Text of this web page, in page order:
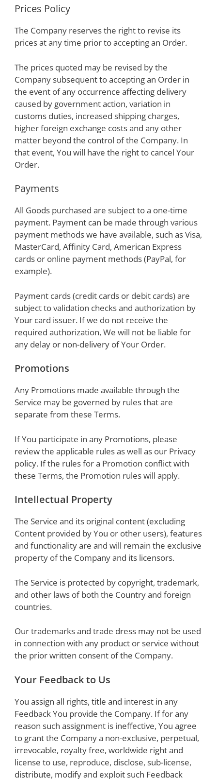
Prices Policy
The Company reserves the right to revise its
prices at any time prior to accepting an Order.
The prices quoted may be revised by the
Company subsequent to accepting an Order in
the event of any occurrence affecting delivery
caused by government action, variation in
customs duties, increased shipping charges,
higher foreign exchange costs and any other
matter beyond the control of the Company. In
that event, You will have the right to cancel Your
Order.
Payments
All Goods purchased are subject to a one-time
payment. Payment can be made through various
payment methods we have available, such as Visa,
MasterCard, Affinity Card, American Express
cards or online payment methods (PayPal, for
example).
Payment cards (credit cards or debit cards) are
subject to validation checks and authorization by
Your card issuer. If we do not receive the
required authorization, We will not be liable for
any delay or non-delivery of Your Order.
Promotions
Any Promotions made available through the
Service may be governed by rules that are
separate from these Terms.
If You participate in any Promotions, please
review the applicable rules as well as our Privacy
policy. If the rules for a Promotion conflict with
these Terms, the Promotion rules will apply.
Intellectual Property
The Service and its original content (excluding
Content provided by You or other users), features
and functionality are and will remain the exclusive
property of the Company and its licensors.
The Service is protected by copyright, trademark,
and other laws of both the Country and foreign
countries.
Our trademarks and trade dress may not be used
in connection with any product or service without
the prior written consent of the Company.
Your Feedback to Us
You assign all rights, title and interest in any
Feedback You provide the Company. If for any
reason such assignment is ineffective, You agree
to grant the Company a non-exclusive, perpetual,
irrevocable, royalty free, worldwide right and
license to use, reproduce, disclose, sub-license,
distribute, modify and exploit such Feedback